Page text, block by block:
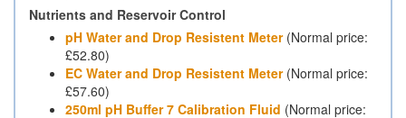
Nutrients and Reservoir Control
pH Water and Drop Resistent Meter(Normal price:
£52.80)
EC Water and Drop Resistent Meter(Normal price:
£57.60)
250ml pH Buffer 7 Calibration Fluid (Normal price: